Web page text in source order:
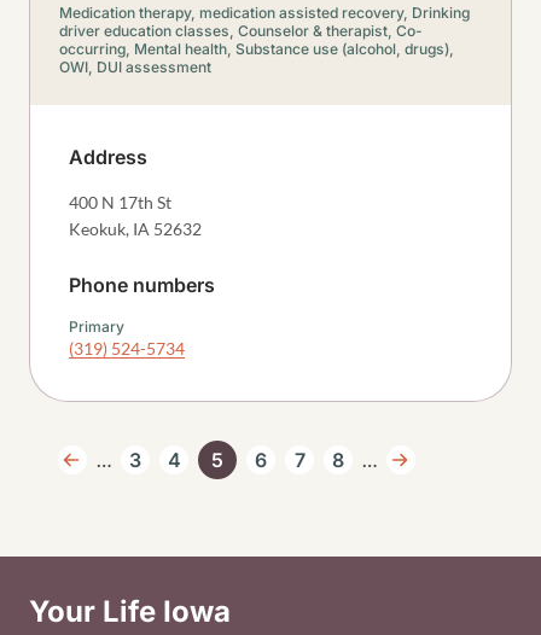
Medication therapy, medication assisted recovery, Drinking
driver education classes, Counselor & therapist, Co-
occurring, Mental health, Substance use (alcohol, drugs),
OWI, DUI assessment
Address
400 N 17th St
Keokuk, IA 52632
Phone numbers
Primary
(319) 524-5734
Pagination
Previous page
… Page
3 Page
4 Current page
5 Page
6 Page
7 Page
8 … Next page
Your Life Iowa